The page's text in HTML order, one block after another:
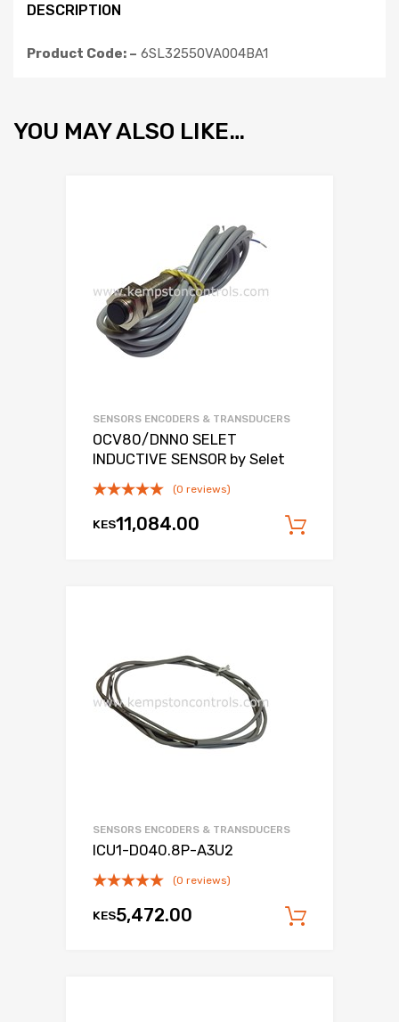
DESCRIPTION
Product Code: – 6SL32550VA004BA1
YOU MAY ALSO LIKE…
SENSORS ENCODERS & TRANSDUCERS
OCV80/DNNO SELET
INDUCTIVE SENSOR by Selet
(0 reviews)
KES11,084.00
SENSORS ENCODERS & TRANSDUCERS
ICU1-D040.8P-A3U2
(0 reviews)
KES5,472.00